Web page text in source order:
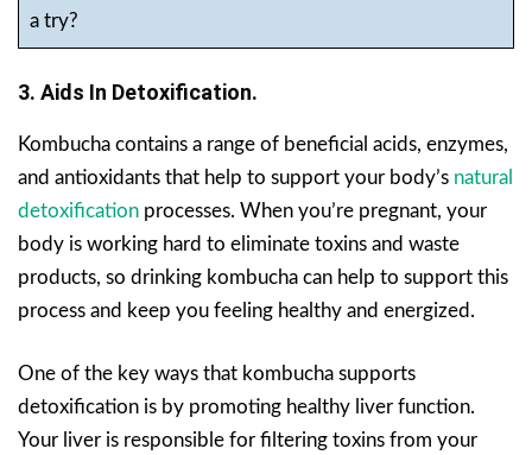
a try?
3. Aids In Detoxification.
Kombucha contains a range of beneficial acids, enzymes,
and antioxidants that help to support your body’s natural
detoxification processes. When you’re pregnant, your
body is working hard to eliminate toxins and waste
products, so drinking kombucha can help to support this
process and keep you feeling healthy and energized.
One of the key ways that kombucha supports
detoxification is by promoting healthy liver function.
Your liver is responsible for filtering toxins from your